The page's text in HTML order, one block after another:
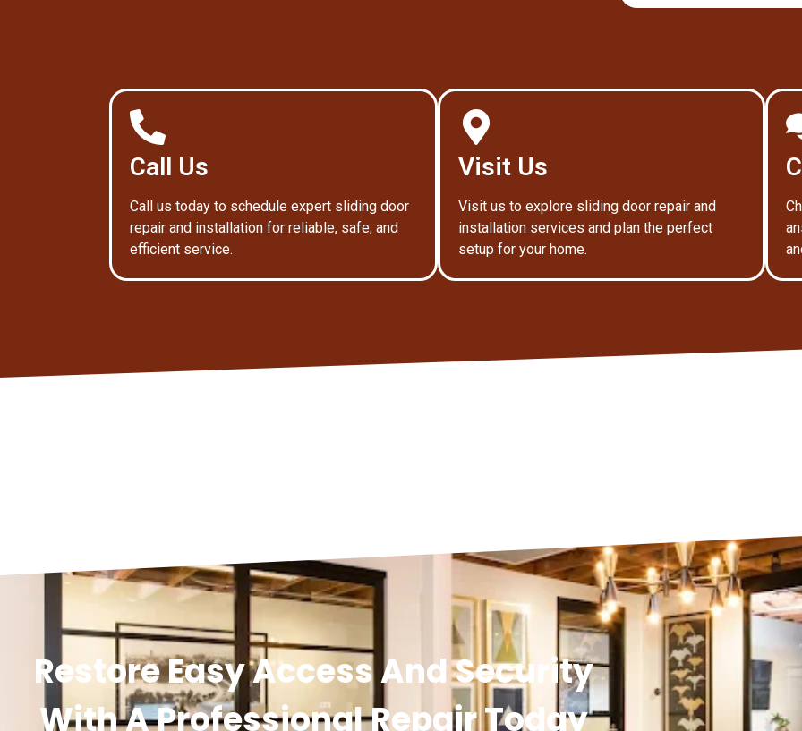
Call Us
Call us today to schedule expert sliding door
repair and installation for reliable, safe, and
efficient service.
Visit Us
Visit us to explore sliding door repair and
installation services and plan the perfect
setup for your home.
Restore Easy Access And Security
With A Professional Repair Today